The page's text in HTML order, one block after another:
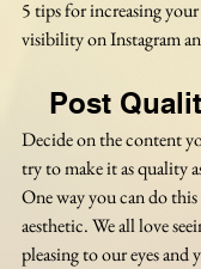
5 tips for increasing
visibility on Instagram
Post
Decide on the content
try to make it as quality
One way you can do
aesthetic. We all love
pleasing to our eyes and